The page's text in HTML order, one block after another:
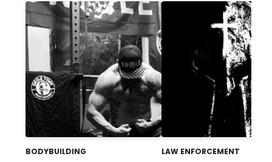
BODYBUILDING LAW ENFORCEMENT